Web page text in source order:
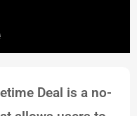
Deal is a no-